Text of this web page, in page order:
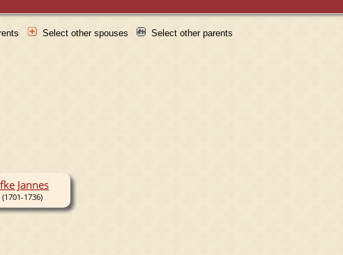
Select other spouses Select other parents
Jannes
(1701-1736)